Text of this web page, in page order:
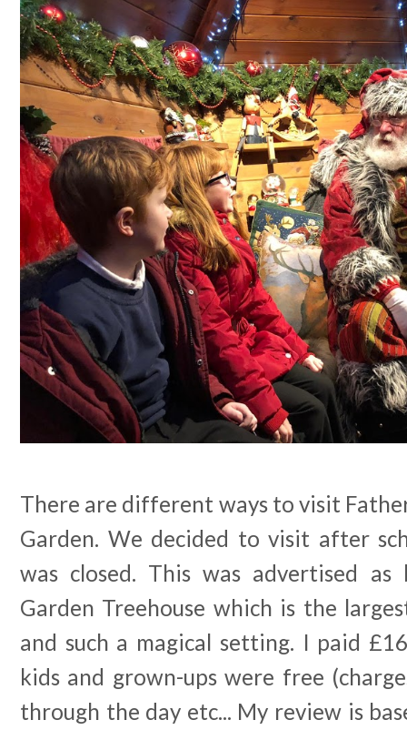
There are different ways to visit
Garden. We decided to visit after
was closed. This was advertised
Garden Treehouse which is the
and such a magical setting. I paid
kids and grown-ups were free
through the day etc... My review is